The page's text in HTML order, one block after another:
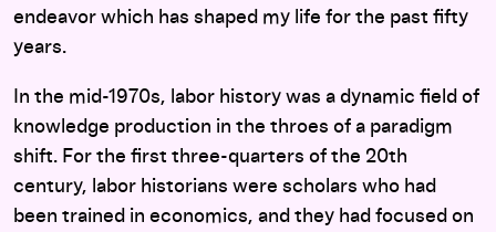
endeavor which has shaped my life for the past fifty
years.
In the mid-1970s, labor history was a dynamic field of
knowledge production in the throes of a paradigm
shift. For the first three-quarters of the 20th
century, labor historians were scholars who had
been trained in economics, and they had focused on